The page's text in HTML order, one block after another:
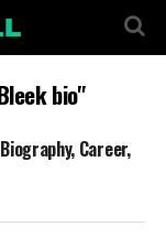
bio"
Career,